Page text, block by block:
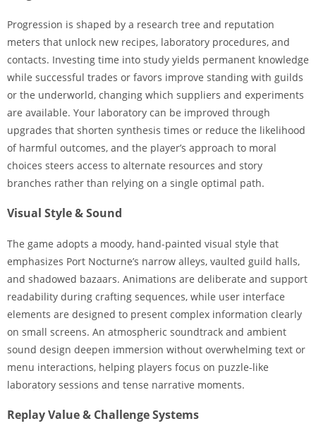
Progression is shaped by a research tree and reputation
meters that unlock new recipes, laboratory procedures, and
contacts. Investing time into study yields permanent knowledge
while successful trades or favors improve standing with guilds
or the underworld, changing which suppliers and experiments
are available. Your laboratory can be improved through
upgrades that shorten synthesis times or reduce the likelihood
of harmful outcomes, and the player’s approach to moral
choices steers access to alternate resources and story
branches rather than relying on a single optimal path.
Visual Style & Sound
The game adopts a moody, hand-painted visual style that
emphasizes Port Nocturne’s narrow alleys, vaulted guild halls,
and shadowed bazaars. Animations are deliberate and support
readability during crafting sequences, while user interface
elements are designed to present complex information clearly
on small screens. An atmospheric soundtrack and ambient
sound design deepen immersion without overwhelming text or
menu interactions, helping players focus on puzzle-like
laboratory sessions and tense narrative moments.
Replay Value & Challenge Systems